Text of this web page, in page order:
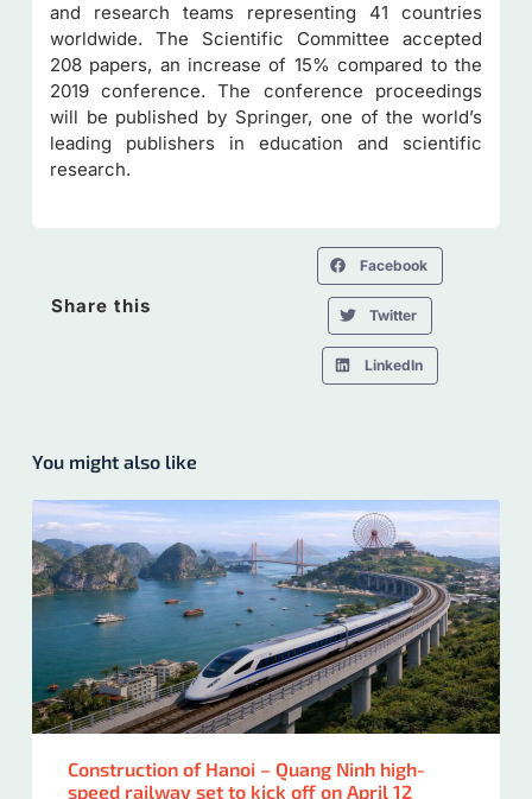
and research teams representing 41 countries
worldwide. The Scientific Committee accepted
208 papers, an increase of 15% compared to the
2019 conference. The conference proceedings
will be published by Springer, one of the world’s
leading publishers in education and scientific
research.
Share this
Facebook
Twitter
LinkedIn
You might also like
Construction of Hanoi – Quang Ninh high-
speed railway set to kick off on April 12